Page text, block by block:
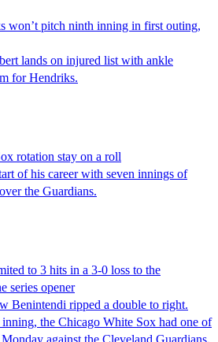
won’t pitch ninth inning in first outing,
lands on injured list with ankle
for Hendriks.
rotation stay on a roll
of his career with seven innings of
the Guardians.
to 3 hits in a 3-0 loss to the
series opener
ripped a double to right.
the Chicago White Sox had one of
against the Cleveland Guardians.